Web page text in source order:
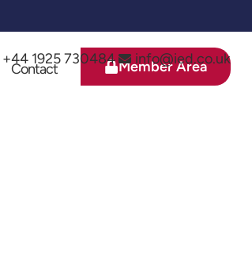
+44 1925 730484 info@ied.co.uk
Contact Member Area